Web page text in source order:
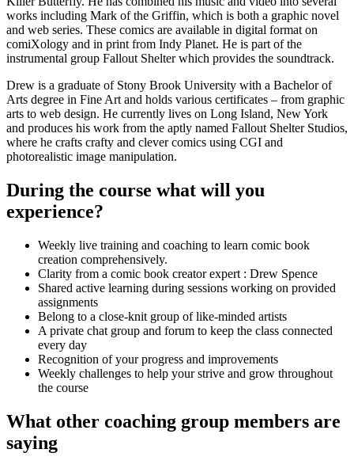
works including Mark of the Griffin, which is both a graphic novel
and web series. These comics are available in digital format on
comiXology and in print from Indy Planet. He is part of the
instrumental group Fallout Shelter which provides the soundtrack.
Drew is a graduate of Stony Brook University with a Bachelor of
Arts degree in Fine Art and holds various certificates – from graphic
arts to web design. He currently lives on Long Island, New York
and produces his work from the aptly named Fallout Shelter Studios,
where he crafts crafty and clever comics using CGI and
photorealistic image manipulation.
During the course what will you
experience?
Weekly live training and coaching to learn comic book
creation comprehensively.
Clarity from a comic book creator expert : Drew Spence
Shared active learning during sessions working on provided
assignments
Belong to a close-knit group of like-minded artists
A private chat group and forum to keep the class connected
every day
Recognition of your progress and improvements
Weekly challenges to help your strive and grow throughout
the course
What other coaching group members are
saying